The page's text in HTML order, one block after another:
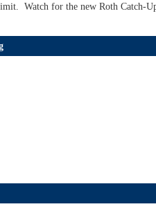
Watch for the new Roth Catch-